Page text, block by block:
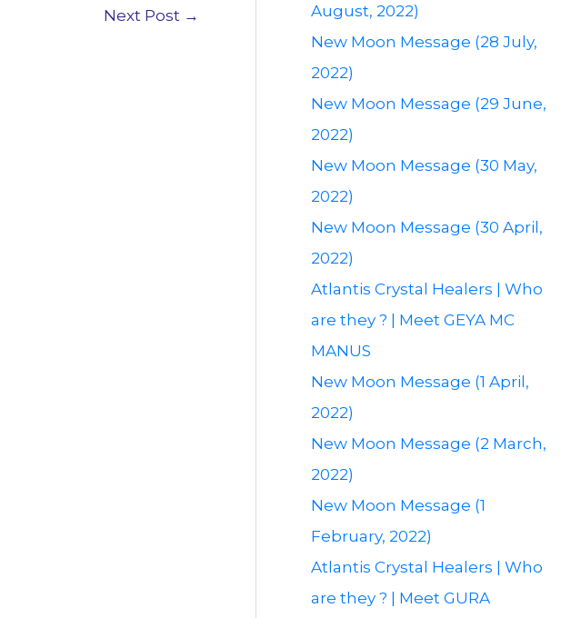
Next Post →
August, 2022)
New Moon Message (28 July,
2022)
New Moon Message (29 June,
2022)
New Moon Message (30 May,
2022)
New Moon Message (30 April,
2022)
Atlantis Crystal Healers | Who
are they ? | Meet GEYA MC
MANUS
New Moon Message (1 April,
2022)
New Moon Message (2 March,
2022)
New Moon Message (1
February, 2022)
Atlantis Crystal Healers | Who
are they ? | Meet GURA